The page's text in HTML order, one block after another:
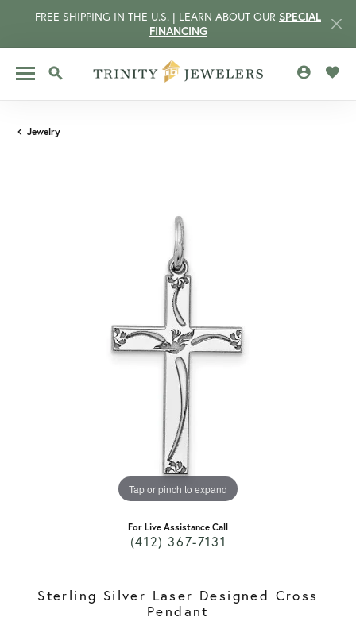
FREE SHIPPING IN THE U.S. | LEARN ABOUT OUR SPECIAL
FINANCING
TOGGLE SEARCH MENU
Jewelry
Tap or pinch to expand
For Live Assistance Call
(412) 367-7131
Sterling Silver Laser Designed Cross
Pendant